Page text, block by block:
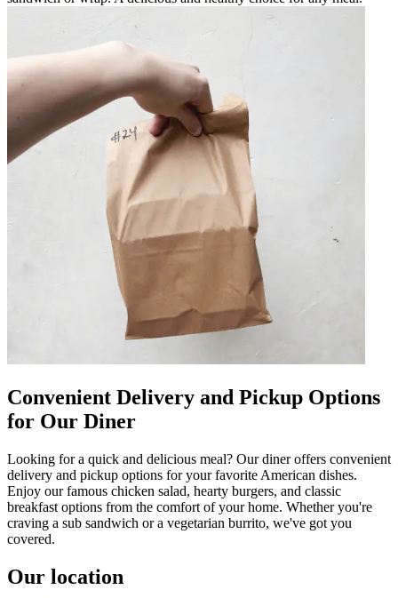
Convenient Delivery and Pickup Options
for Our Diner
Looking for a quick and delicious meal? Our diner offers convenient
delivery and pickup options for your favorite American dishes.
Enjoy our famous chicken salad, hearty burgers, and classic
breakfast options from the comfort of your home. Whether you're
craving a sub sandwich or a vegetarian burrito, we've got you
covered.
Our location